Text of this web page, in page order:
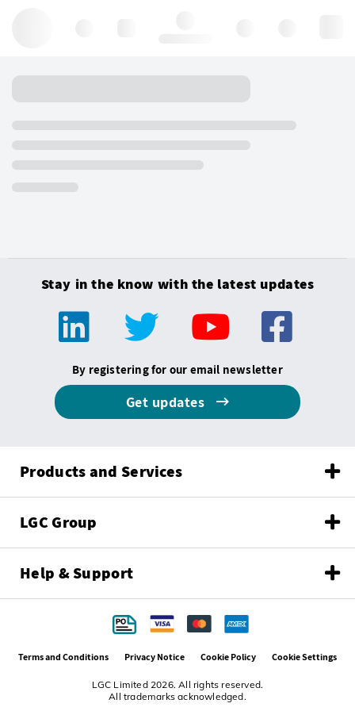
Stay in the know with the latest updates
By registering for our email newsletter
Get updates
Products and Services
LGC Group
Help & Support
LGC Limited 2026. All rights reserved.
All trademarks acknowledged.
Terms and Conditions Privacy Notice Cookie Policy Cookie Settings